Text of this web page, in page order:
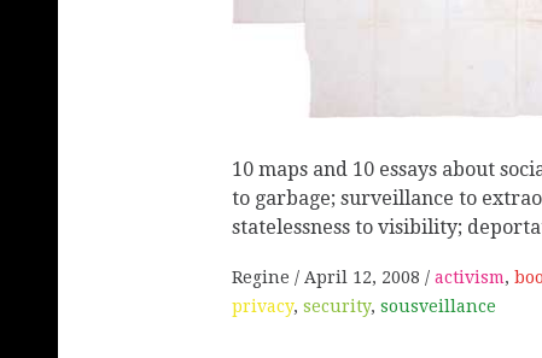
10 maps and 10 essays about
to garbage; surveillance to
statelessness to visibility;
Regine April 12, 2008 activism,
privacy, security, sousveillance